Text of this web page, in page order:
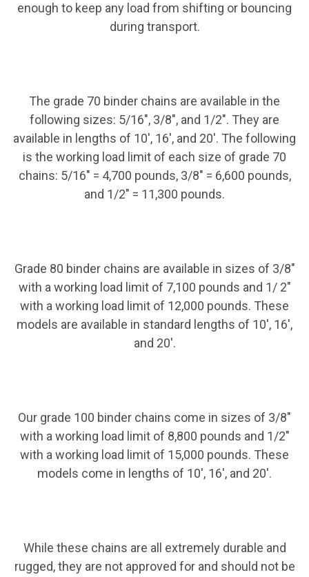
enough to keep any load from shifting or bouncing
during transport.
The grade 70 binder chains are available in the
following sizes: 5/16", 3/8", and 1/2". They are
available in lengths of 10', 16', and 20'. The following
is the working load limit of each size of grade 70
chains: 5/16" = 4,700 pounds, 3/8" = 6,600 pounds,
and 1/2" = 11,300 pounds.
Grade 80 binder chains are available in sizes of 3/8"
with a working load limit of 7,100 pounds and 1/ 2"
with a working load limit of 12,000 pounds. These
models are available in standard lengths of 10', 16',
and 20'.
Our grade 100 binder chains come in sizes of 3/8"
with a working load limit of 8,800 pounds and 1/2"
with a working load limit of 15,000 pounds. These
models come in lengths of 10', 16', and 20'.
While these chains are all extremely durable and
rugged, they are not approved for and should not be